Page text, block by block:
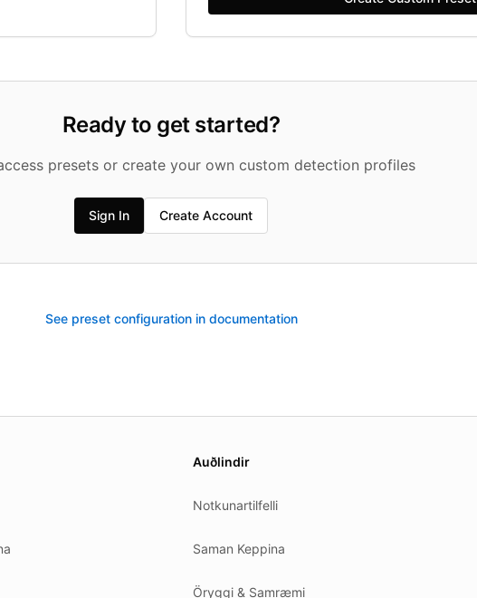
Ready to get started?
presets or create your own custom detection profiles
Sign In Create Account
See preset configuration in documentation
Auðlindir
Notkunartilfelli
Saman Keppina
Öryggi & Samræmi